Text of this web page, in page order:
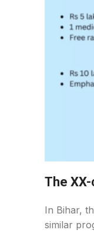
The
In Bihar,
similar